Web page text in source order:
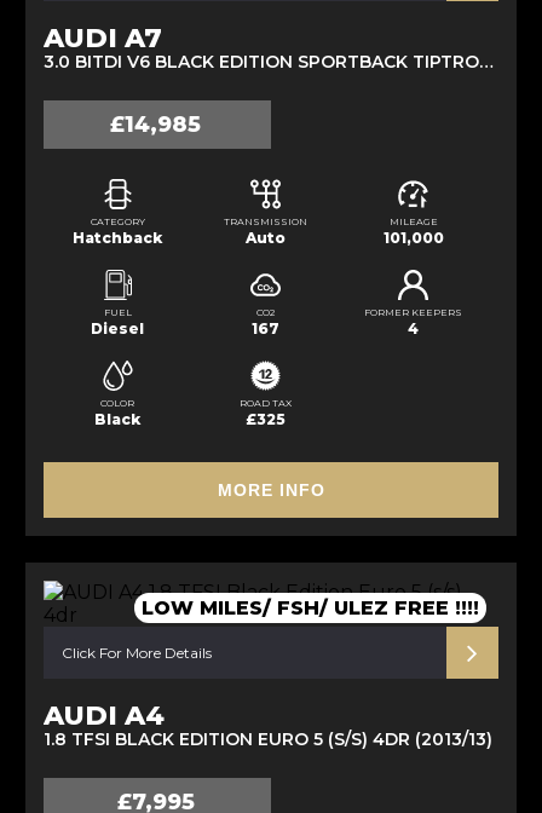
AUDI A7
3.0 BITDI V6 BLACK EDITION SPORTBACK TIPTRONIC QUATTRO EURO 6 (S/S) 5DR (2016/16)
£14,985
CATEGORY
Hatchback
TRANSMISSION
Auto
MILEAGE
101,000
FUEL
Diesel
CO2
167
FORMER KEEPERS
4
COLOR
Black
ROAD TAX
£325
MORE INFO
LOW MILES/ FSH/ ULEZ FREE !!!!
Click For More Details
AUDI A4
1.8 TFSI BLACK EDITION EURO 5 (S/S) 4DR (2013/13)
£7,995